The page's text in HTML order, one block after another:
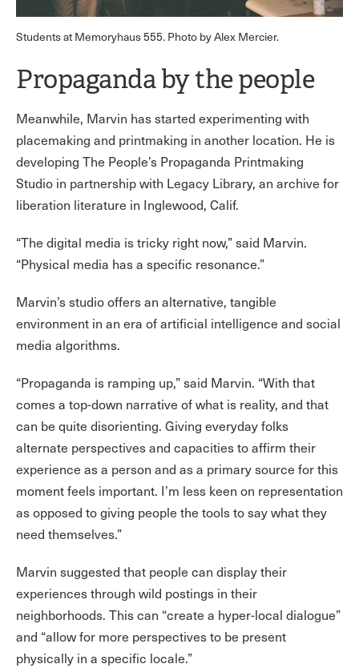
Students at Memoryhaus 555. Photo by Alex Mercier.
Propaganda by the people
Meanwhile, Marvin has started experimenting with
placemaking and printmaking in another location. He is
developing The People’s Propaganda Printmaking
Studio in partnership with Legacy Library, an archive for
liberation literature in Inglewood, Calif.
“The digital media is tricky right now,” said Marvin.
“Physical media has a specific resonance.”
Marvin’s studio offers an alternative, tangible
environment in an era of artificial intelligence and social
media algorithms.
“Propaganda is ramping up,” said Marvin. “With that
comes a top-down narrative of what is reality, and that
can be quite disorienting. Giving everyday folks
alternate perspectives and capacities to affirm their
experience as a person and as a primary source for this
moment feels important. I’m less keen on representation
as opposed to giving people the tools to say what they
need themselves.”
Marvin suggested that people can display their
experiences through wild postings in their
neighborhoods. This can “create a hyper-local dialogue”
and “allow for more perspectives to be present
physically in a specific locale.”